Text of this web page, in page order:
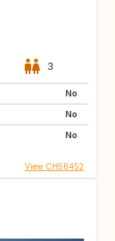
3
No
No
No
View CH56452